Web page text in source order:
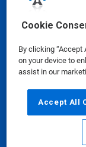
Cookie
By clicking “Accept
on your device to
assist in our
Accept All
Safety Data